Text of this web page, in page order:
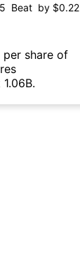
Beat by $0.22
per share of